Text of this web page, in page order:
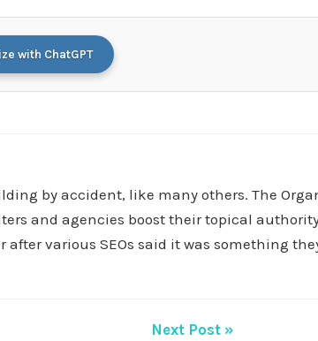
with ChatGPT
by accident, like many others. The
and agencies boost their topical
various SEOs said it was something
Next Post »